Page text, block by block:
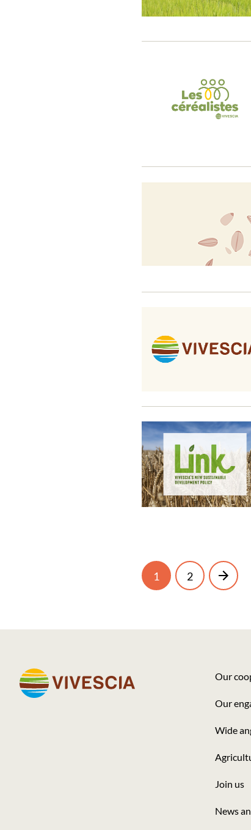
Pagination
Current
page
1 Page
2
Next
page
Our
Our
Wide
Join us
News